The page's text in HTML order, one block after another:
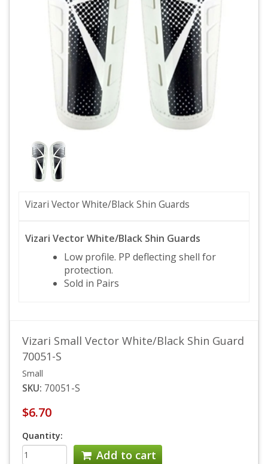
Vizari Vector White/Black Shin Guards
Vizari Vector White/Black Shin Guards
Low profile. PP deflecting shell for
protection.
Sold in Pairs
Vizari Small Vector White/Black Shin Guard
70051-S
Small
SKU: 70051-S
$6.70
Quantity:
Add to cart